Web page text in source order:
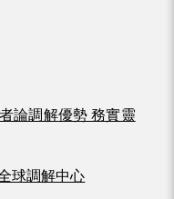
論調解優勢 務實靈
球調解中心